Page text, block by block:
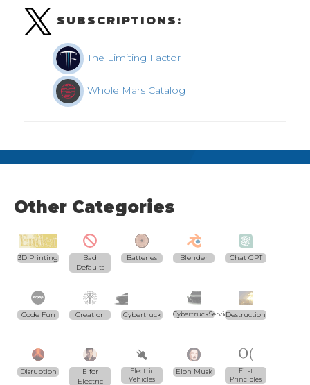
SUBSCRIPTIONS:
The Limiting Factor
Whole Mars Catalog
Other Categories
3D Printing
Bad
Defaults
Batteries Blender Chat GPT
Code Fun Creation Cybertruck CybertruckServices.com
Destruction
Disruption
E for
Electric
Electric
Vehicles
Elon Musk
First
Principles